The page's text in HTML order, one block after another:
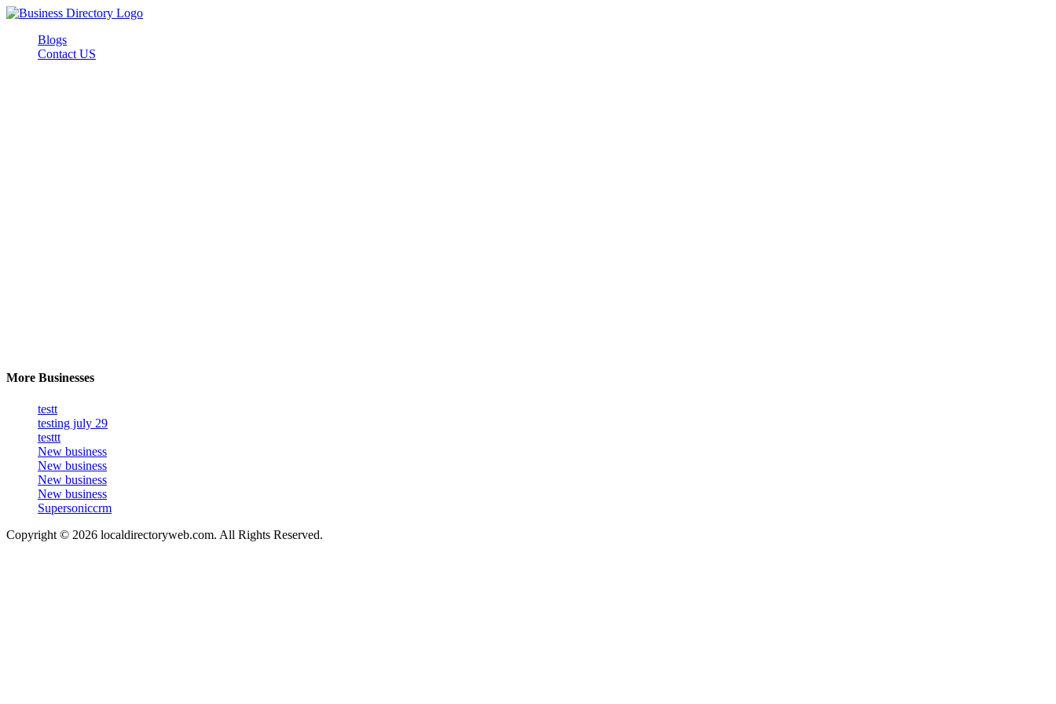
Blogs
Contact US
More Businesses
testt
testing july 29
testtt
New business
New business
New business
New business
Supersoniccrm
Copyright © 2026 localdirectoryweb.com. All Rights Reserved.